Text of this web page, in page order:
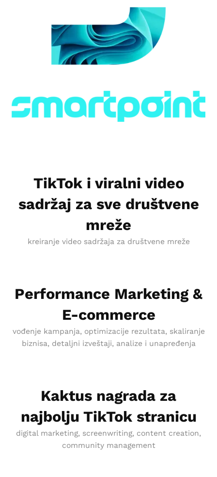
TikTok i viralni video
sadržaj za sve društvene
mreže
kreiranje video sadržaja za društvene mreže
Performance Marketing &
E-commerce
vođenje kampanja, optimizacije rezultata, skaliranje
biznisa, detaljni izveštaji, analize i unapređenja
Kaktus nagrada za
najbolju TikTok stranicu
digital marketing, screenwriting, content creation,
community management